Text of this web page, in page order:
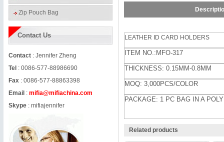
Zip Pouch Bag
Contact Us
Contact: Jennifer Zheng
Tel : 0086-577-88986690
Fax: 0086-577-88863398
Email : mifia@mifiachina.com
Skype: mifiajennifer
LEATHER ID CARD HOLDERS
ITEM NO.:MFO-317
THICKNESS: 0.15MM-0.8MM
MOQ: 3,000PCS/COLOR
PACKAGE: 1 PC BAG IN A
Related products